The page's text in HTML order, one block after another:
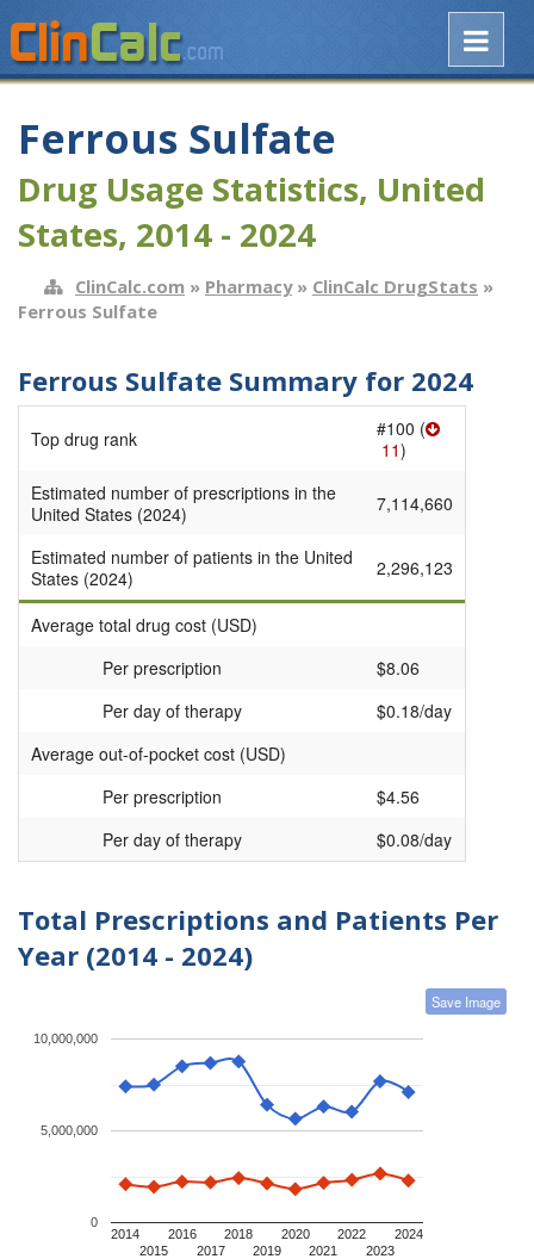
Ferrous Sulfate
Drug Usage Statistics, United
States, 2014 - 2024
ClinCalc.com » Pharmacy» ClinCalc DrugStats »
Ferrous Sulfate
Ferrous Sulfate Summary for 2024
Top drug rank
#100 (
11)
Estimated number of prescriptions in the
United States (2024)
7,114,660
Estimated number of patients in the United
States (2024)
2,296,123
Average total drug cost (USD)
Per prescription
$8.06
Per day of therapy
$0.18/day
Average out-of-pocket cost (USD)
Per prescription
$4.56
Per day of therapy
$0.08/day
Total Prescriptions and Patients Per
Year (2014 - 2024)
Save Image
2014
2015
2016
2017
2018
2019
2020
2021
2022
2023
2024
0
5,000,000
10,000,000